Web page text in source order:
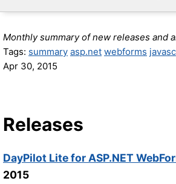
Monthly summary of new releases and
Tags: summary asp.net webforms
Apr 30, 2015
Releases
DayPilot Lite for ASP.NET
2015